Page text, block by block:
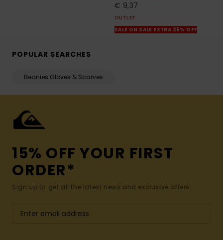
€ 9,37
OUTLET
SALE ON SALE EXTRA 25% OFF
POPULAR SEARCHES
Beanies Gloves & Scarves
15% OFF YOUR FIRST
ORDER*
Sign up to get all the latest news and exclusive offers.